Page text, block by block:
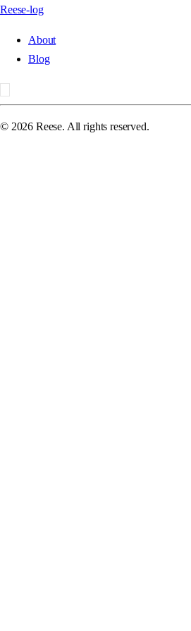
Reese-log
About
Blog
© 2026 Reese. All rights reserved.